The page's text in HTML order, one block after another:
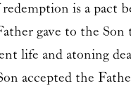
is a pact
gave to the
life and atoning
accepted the